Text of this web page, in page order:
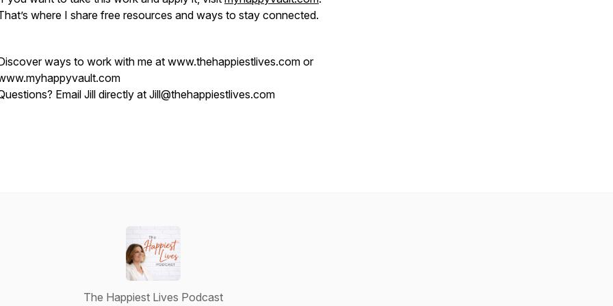
where I share free resources and ways to stay connected.
ways to work with me at www.thehappiestlives.com or
Email Jill directly at Jill@thehappiestlives.com
The Happiest Lives Podcast